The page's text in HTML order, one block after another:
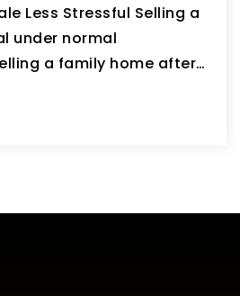
Less Stressful Selling a
under normal
a family home after…